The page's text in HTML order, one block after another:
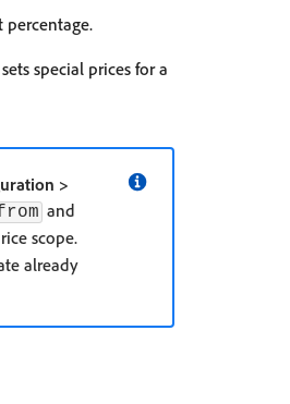
percentage.
special prices for a
>
and
scope.
already